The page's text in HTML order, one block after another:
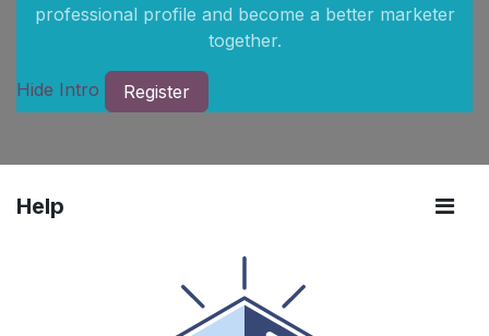
professional profile and become a better marketer
together.
Hide Intro Register
Help